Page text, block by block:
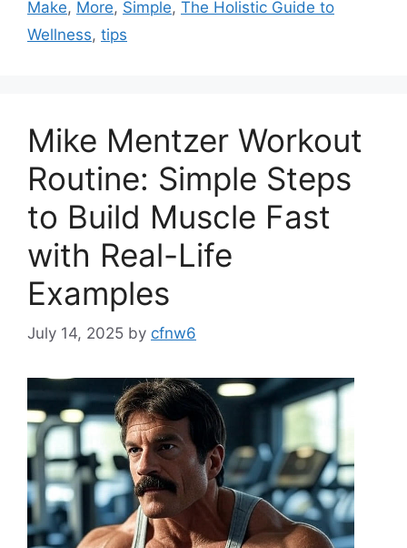
Make, More, Simple, The Holistic Guide to
Wellness, tips
Mike Mentzer Workout
Routine: Simple Steps
to Build Muscle Fast
with Real-Life
Examples
July 14, 2025 by cfnw6